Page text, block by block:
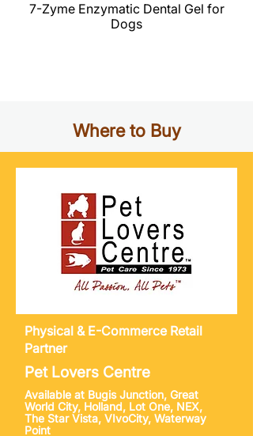
7-Zyme Enzymatic Dental Gel for
Dogs
Where to Buy
Physical & E-CommerceRetail
Partner
Pet Lovers Centre
Available at Bugis Junction, Great
World City, Holland, Lot One, NEX,
The Star Vista, VIvoCity, Waterway
Point